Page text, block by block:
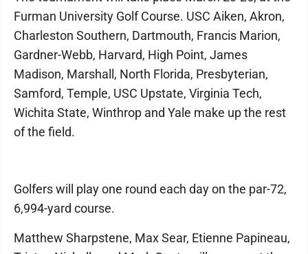
Furman University Golf Course. USC Aiken, Akron,
Charleston Southern, Dartmouth, Francis Marion,
Gardner-Webb, Harvard, High Point, James
Madison, Marshall, North Florida, Presbyterian,
Samford, Temple, USC Upstate, Virginia Tech,
Wichita State, Winthrop and Yale make up the rest
of the field.
Golfers will play one round each day on the par-72,
6,994-yard course.
Matthew Sharpstene, Max Sear, Etienne Papineau,